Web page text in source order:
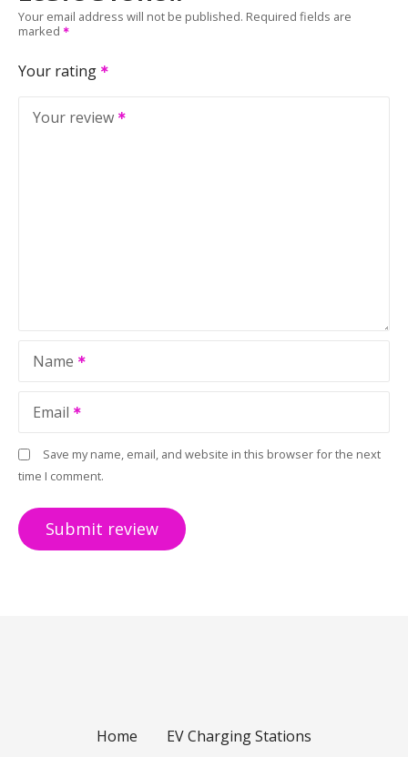
Your email address will not be published. Required fields are
marked
Your rating
Your review
Name
Email
Save my name, email, and website in this browser for the next
time I comment.
Home EV Charging Stations